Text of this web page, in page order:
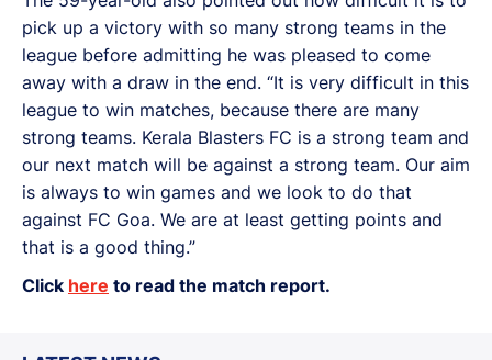
pick up a victory with so many strong teams in the
league before admitting he was pleased to come
away with a draw in the end. “It is very difficult in this
league to win matches, because there are many
strong teams. Kerala Blasters FC is a strong team and
our next match will be against a strong team. Our aim
is always to win games and we look to do that
against FC Goa. We are at least getting points and
that is a good thing.”
Click here to read the match report.